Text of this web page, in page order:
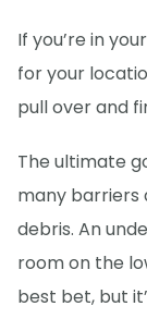
If you’re in
for your
pull over and
The ultimate
many barriers
debris. An
room on the
best bet, but